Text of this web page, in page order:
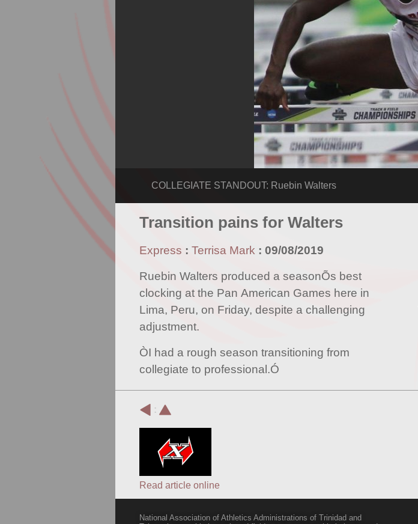
COLLEGIATE STANDOUT: Ruebin Walters
Transition pains for Walters
Express : Terrisa Mark : 09/08/2019
Ruebin Walters produced a seasonÕs best
clocking at the Pan American Games here in
Lima, Peru, on Friday, despite a challenging
adjustment.
ÒI had a rough season transitioning from
collegiate to professional.Ó
:
Read article online
National Association of Athletics Administrations of Trinidad and